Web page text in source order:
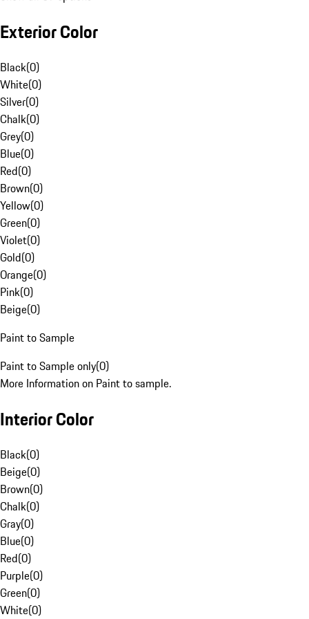
Exterior Color
Black(0)
White(0)
Silver(0)
Chalk(0)
Grey(0)
Blue(0)
Red(0)
Brown(0)
Yellow(0)
Green(0)
Violet(0)
Gold(0)
Orange(0)
Pink(0)
Beige(0)
Paint to Sample
Paint to Sample only(0)
More Information on Paint to sample.
Interior Color
Black(0)
Beige(0)
Brown(0)
Chalk(0)
Gray(0)
Blue(0)
Red(0)
Purple(0)
Green(0)
White(0)